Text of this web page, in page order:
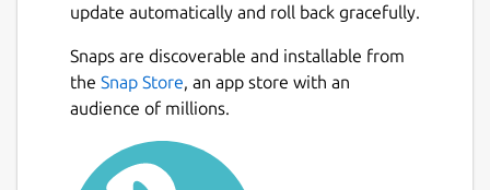
update automatically and roll back gracefully.
Snaps are discoverable and installable from
the Snap Store, an app store with an
audience of millions.